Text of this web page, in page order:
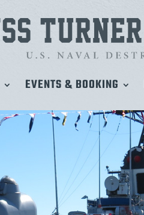
EVENTS & BOOKING